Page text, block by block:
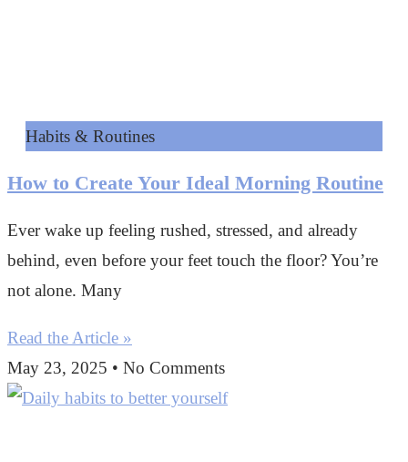
Habits & Routines
How to Create Your Ideal Morning Routine
Ever wake up feeling rushed, stressed, and already
behind, even before your feet touch the floor? You’re
not alone. Many
Read the Article »
May 23, 2025
No Comments